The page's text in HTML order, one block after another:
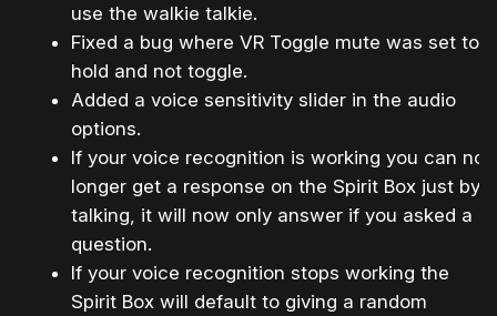
use the walkie talkie.
Fixed a bug where VR Toggle mute was set to
hold and not toggle.
Added a voice sensitivity slider in the audio
options.
If your voice recognition is working you can no
longer get a response on the Spirit Box just by
talking, it will now only answer if you asked a
question.
If your voice recognition stops working the
Spirit Box will default to giving a random